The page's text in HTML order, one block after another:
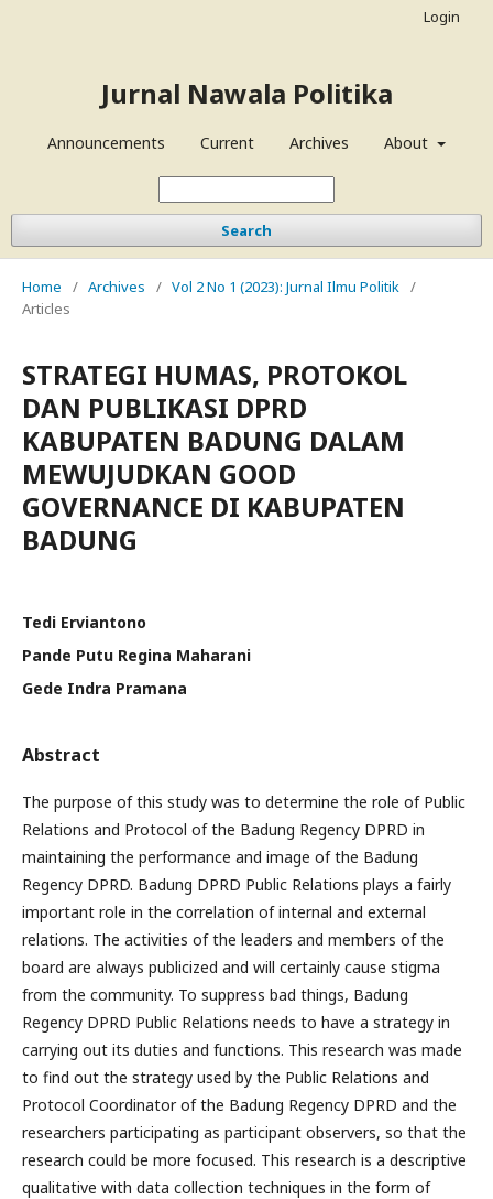
Jurnal Nawala Politika
Announcements Current Archives About
Search
Login
Home / Archives / Vol 2 No 1 (2023): Jurnal Ilmu Politik /
Articles
STRATEGI HUMAS, PROTOKOL
DAN PUBLIKASI DPRD
KABUPATEN BADUNG DALAM
MEWUJUDKAN GOOD
GOVERNANCE DI KABUPATEN
BADUNG
Tedi Erviantono
Pande Putu Regina Maharani
Gede Indra Pramana
Abstract
The purpose of this study was to determine the role of Public
Relations and Protocol of the Badung Regency DPRD in
maintaining the performance and image of the Badung
Regency DPRD. Badung DPRD Public Relations plays a fairly
important role in the correlation of internal and external
relations. The activities of the leaders and members of the
board are always publicized and will certainly cause stigma
from the community. To suppress bad things, Badung
Regency DPRD Public Relations needs to have a strategy in
carrying out its duties and functions. This research was made
to find out the strategy used by the Public Relations and
Protocol Coordinator of the Badung Regency DPRD and the
researchers participating as participant observers, so that the
research could be more focused. This research is a descriptive
qualitative with data collection techniques in the form of